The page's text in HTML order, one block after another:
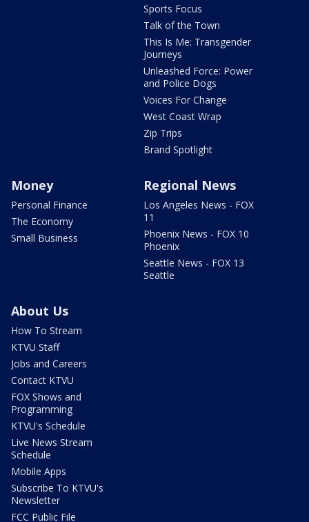
Sports Focus
Talk of the Town
This Is Me: Transgender
Journeys
Unleashed Force: Power
and Police Dogs
Voices For Change
West Coast Wrap
Zip Trips
Brand Spotlight
Money
Personal Finance
The Economy
Small Business
Regional News
Los Angeles News - FOX
11
Phoenix News - FOX 10
Phoenix
Seattle News - FOX 13
Seattle
About Us
How To Stream
KTVU Staff
Jobs and Careers
Contact KTVU
FOX Shows and
Programming
KTVU's Schedule
Live News Stream
Schedule
Mobile Apps
Subscribe To KTVU's
Newsletter
FCC Public File